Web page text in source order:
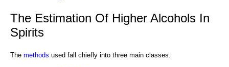
The Estimation Of Higher Alcohols In
Spirits
The methods used fall chiefly into three main classes.